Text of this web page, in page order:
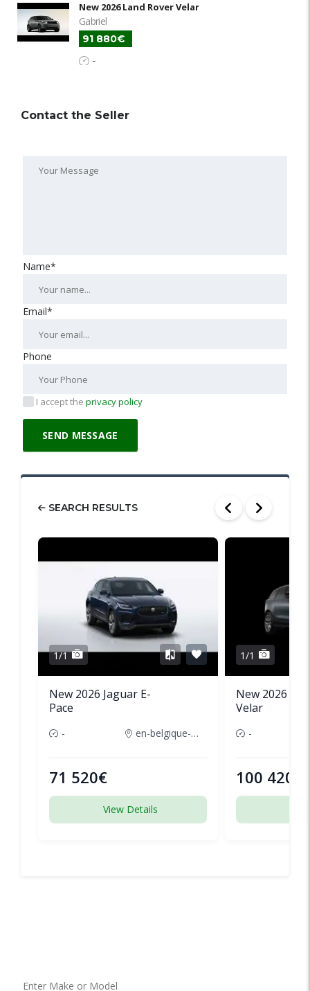
New 2026 Land Rover Velar
Gabriel
91 880€
-
Contact the Seller
Name*
Email*
Phone
I accept the privacy policy
SEARCH RESULTS
1/1
New 2026 Jaguar E-
Pace
- en-belgique-france
71 520€
View Details
1/1
New 2026
Velar
-
100 420€